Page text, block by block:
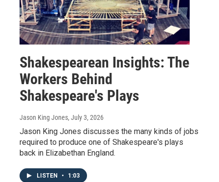
Shakespearean Insights: The
Workers Behind
Shakespeare's Plays
Jason King Jones, July 3, 2026
Jason King Jones discusses the many kinds of jobs
required to produce one of Shakespeare's plays
back in Elizabethan England.
LISTEN • 1:03